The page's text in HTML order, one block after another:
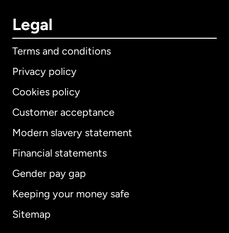
Legal
Terms and conditions
Privacy policy
Cookies policy
Customer acceptance
Modern slavery statement
Financial statements
Gender pay gap
Keeping your money safe
Sitemap
International English
Australia